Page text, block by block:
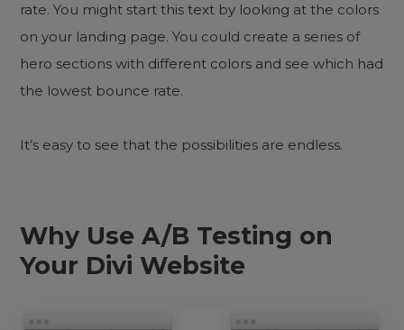
rate. You might start this text by looking at the colors
on your landing page. You could create a series of
hero sections with different colors and see which had
the lowest bounce rate.
It’s easy to see that the possibilities are endless.
Why Use A/B Testing on
Your Divi Website